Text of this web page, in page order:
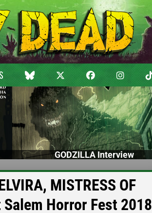
GODZILLA Interview
MISTRESS OF
Salem Horror Fest 2018